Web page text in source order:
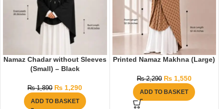
Namaz Chadar without Sleeves
(Small) – Black
₨1,890 ₨ 1,290
ADD TO BASKET
Printed Namaz Makhna (Large)
₨2,290 ₨1,550
ADD TO BASKET